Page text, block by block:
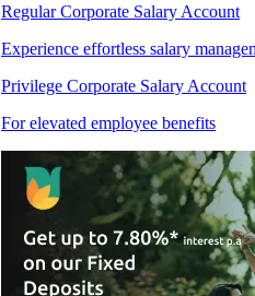
Regular Corporate Salary Account
Experience effortless salary
Privilege Corporate Salary Account
For elevated employee benefits